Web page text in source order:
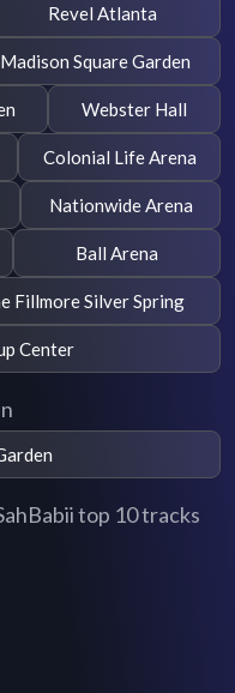
Revel Atlanta
Madison Square Garden
Webster Hall
Colonial Life Arena
Nationwide Arena
Ball Arena
Fillmore Silver Spring
Center
top 10 tracks